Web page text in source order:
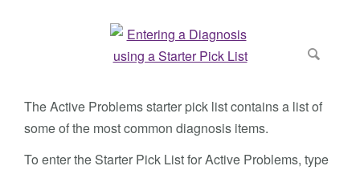
The Active Problems starter pick list contains a list of
some of the most common diagnosis items.
To enter the Starter Pick List for Active Problems, type